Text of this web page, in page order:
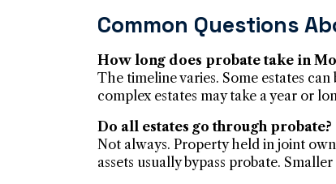
Common Questions
How long does probate take in
The timeline varies. Some estates
complex estates may take a year or
Do all estates go through probate?
Not always. Property held in joint
assets usually bypass probate.